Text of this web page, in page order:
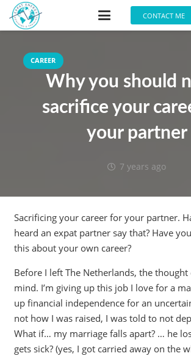
CONTACT ME
CAREER
Why you should
sacrifice your
your partner
7 years ago
Sacrificing your career for your partner.
heard an expat partner say that? Have
this about your own career?
Before I left The Netherlands, the thought
mind. I’m giving up this job I love for a
up financial independence for an
not how I was raised, I was told to not
What if… my marriage falls apart? … he
gets sick? (yes, I got carried away on the